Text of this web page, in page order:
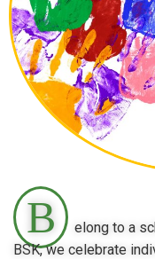
B
elong to a
BSK, we celebrate